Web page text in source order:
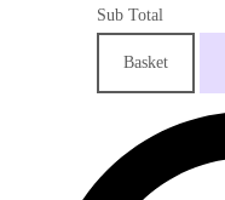
Sub Total
Basket